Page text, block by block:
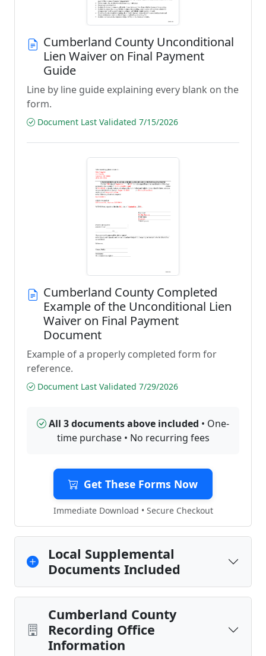
Cumberland County Unconditional
Lien Waiver on Final Payment
Guide
Line by line guide explaining every blank on the
form.
Document Last Validated 7/15/2026
Cumberland County Completed
Example of the Unconditional Lien
Waiver on Final Payment
Document
Example of a properly completed form for
reference.
Document Last Validated 7/29/2026
All 3 documents above included • One-
time purchase • No recurring fees
Get These Forms Now
Immediate Download • Secure Checkout
Local Supplemental
Documents Included
Cumberland County
Recording Office
Information